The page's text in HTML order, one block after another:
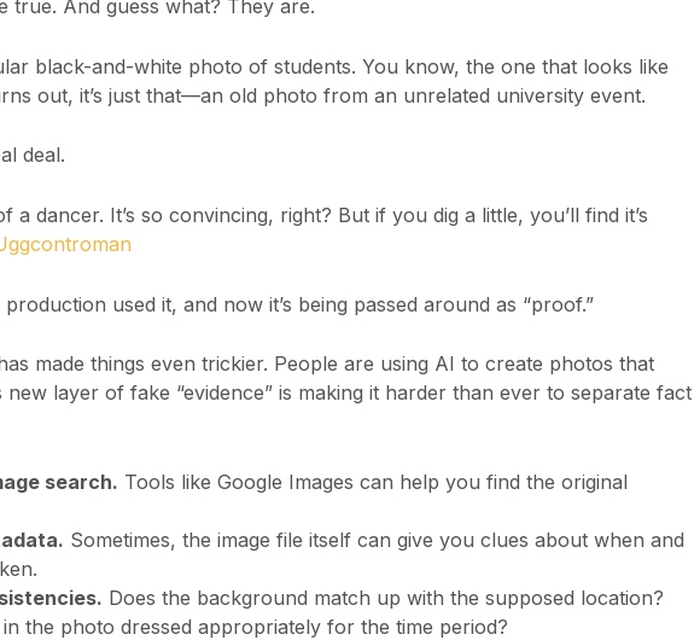
true. And guess what? They are.
black-and-white photo of students. You know, the one that looks like
out, it’s just that—an old photo from an unrelated university event.
deal.
a dancer. It’s so convincing, right? But if you dig a little, you’ll find it’s
used it, and now it’s being passed around as “proof.”
made things even trickier. People are using AI to create photos that
layer of fake “evidence” is making it harder than ever to separate fact
search. Tools like Google Images can help you find the original
Sometimes, the image file itself can give you clues about when and
Does the background match up with the supposed location?
the photo dressed appropriately for the time period?